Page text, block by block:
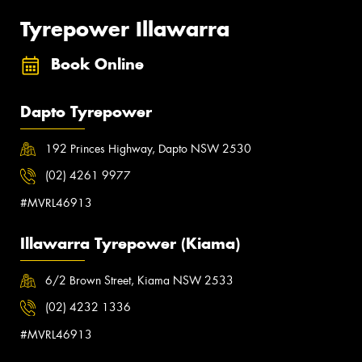
Tyrepower Illawarra
Book Online
Dapto Tyrepower
192 Princes Highway, Dapto NSW 2530
(02) 4261 9977
#MVRL46913
Illawarra Tyrepower (Kiama)
6/2 Brown Street, Kiama NSW 2533
(02) 4232 1336
#MVRL46913